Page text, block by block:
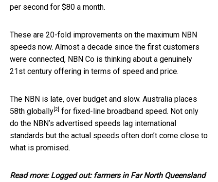
per second for $80 a month.
These are 20-fold improvements on the maximum NBN
speeds now. Almost a decade since the first customers
were connected, NBN Co is thinking about a genuinely
21st century offering in terms of speed and price.
The NBN is late, over budget and slow. Australia places
58th globally [2] for fixed-line broadband speed. Not only
do the NBN’s advertised speeds lag international
standards but the actual speeds often don’t come close to
what is promised.
Read more:Logged out: farmers in Far North Queensland